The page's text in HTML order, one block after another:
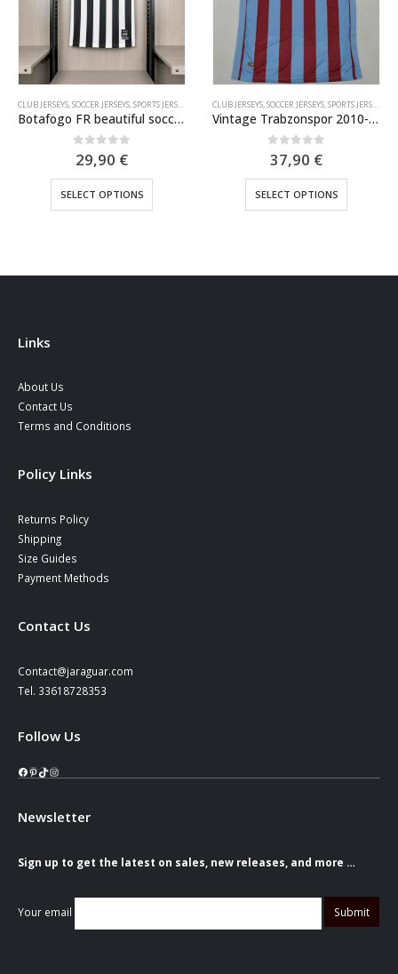
CLUB JERSEYS,SOCCER JERSEYS,SPORTS JERSEYS
Botafogo FR beautiful soccer jersey 2026-2027
0out of 5
29,90 €
SELECT OPTIONS
This product has multiple variants. The options may be chosen on the product page
CLUB JERSEYS,SOCCER JERSEYS,SPORTS JERSEYS
Vintage Trabzonspor 2010-11 Home Shirt
0out of 5
37,90 €
SELECT OPTIONS
This product has multiple variants. The options may be chosen on the product page
Links
About Us
Contact Us
Terms and Conditions
Policy Links
Returns Policy
Shipping
Size Guides
Payment Methods
Contact Us
Contact@jaraguar.com
Tel. 33618728353
Follow Us
Facebook
Pinterest
TikTok
Instagram
Newsletter
Sign up to get the latest on sales, new releases, and more …
Your email